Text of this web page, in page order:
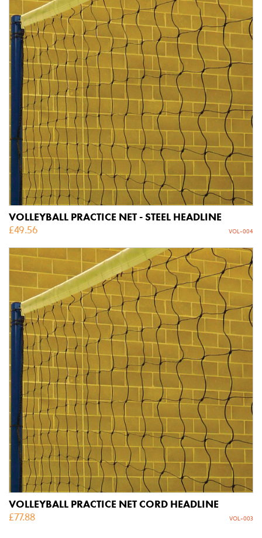
VOLLEYBALL PRACTICE NET - STEEL HEADLINE
£49.56 VOL-004
VOLLEYBALL PRACTICE NET CORD HEADLINE
£77.88 VOL-003